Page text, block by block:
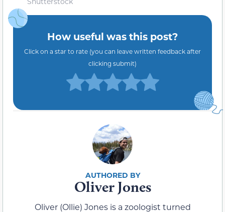
How useful was this post?
Click on a star to rate (you can leave written feedback after
clicking submit)
Oliver Jones
Oliver (Ollie) Jones is a zoologist turned